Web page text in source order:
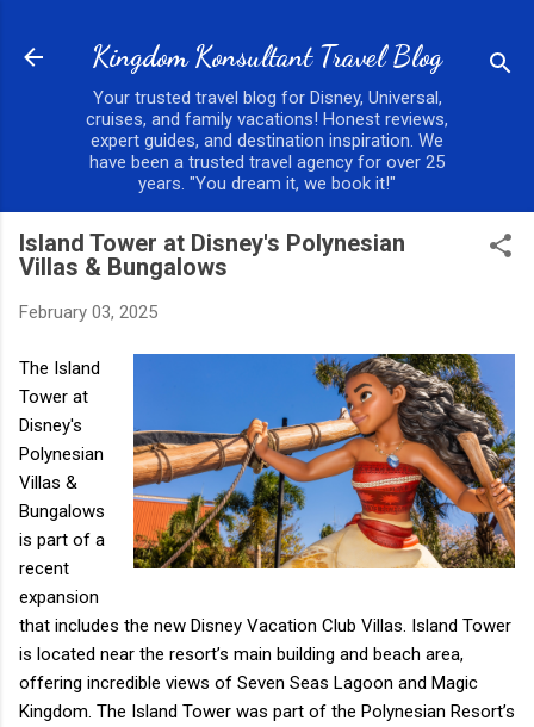
Kingdom Konsultant Travel Blog
Your trusted travel blog for Disney, Universal,
cruises, and family vacations! Honest reviews,
expert guides, and destination inspiration. We
have been a trusted travel agency for over 25
years. "You dream it, we book it!"
Island Tower at Disney's Polynesian
Villas & Bungalows
February 03, 2025
The Island
Tower at
Disney's
Polynesian
Villas &
Bungalows
is part of a
recent
expansion
that includes the new Disney Vacation Club Villas. Island Tower
is located near the resort’s main building and beach area,
offering incredible views of Seven Seas Lagoon and Magic
Kingdom. The Island Tower was part of the Polynesian Resort’s